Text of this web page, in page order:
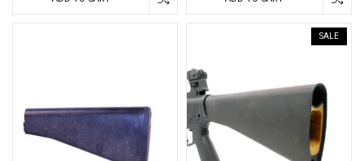
SALE